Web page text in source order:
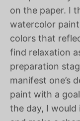
on the paper. I
watercolor
colors that
find relaxation
preparation
manifest one’s
paint with a
the day, I